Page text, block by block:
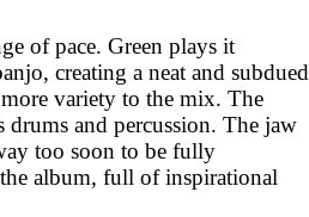
of pace. Green plays it
creating a neat and subdued
variety to the mix. The
drums and percussion. The jaw
too soon to be fully
album, full of inspirational